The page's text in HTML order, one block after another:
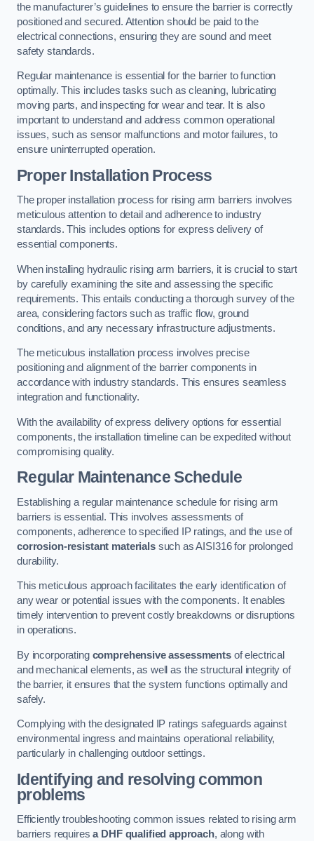
the manufacturer’s guidelines to ensure the barrier is correctly
positioned and secured. Attention should be paid to the
electrical connections, ensuring they are sound and meet
safety standards.
Regular maintenance is essential for the barrier to function
optimally. This includes tasks such as cleaning, lubricating
moving parts, and inspecting for wear and tear. It is also
important to understand and address common operational
issues, such as sensor malfunctions and motor failures, to
ensure uninterrupted operation.
Proper Installation Process
The proper installation process for rising arm barriers involves
meticulous attention to detail and adherence to industry
standards. This includes options for express delivery of
essential components.
When installing hydraulic rising arm barriers, it is crucial to start
by carefully examining the site and assessing the specific
requirements. This entails conducting a thorough survey of the
area, considering factors such as traffic flow, ground
conditions, and any necessary infrastructure adjustments.
The meticulous installation process involves precise
positioning and alignment of the barrier components in
accordance with industry standards. This ensures seamless
integration and functionality.
With the availability of express delivery options for essential
components, the installation timeline can be expedited without
compromising quality.
Regular Maintenance Schedule
Establishing a regular maintenance schedule for rising arm
barriers is essential. This involves assessments of
components, adherence to specified IP ratings, and the use of
corrosion-resistant materialssuch as AISI316 for prolonged
durability.
This meticulous approach facilitates the early identification of
any wear or potential issues with the components. It enables
timely intervention to prevent costly breakdowns or disruptions
in operations.
By incorporating comprehensive assessmentsof electrical
and mechanical elements, as well as the structural integrity of
the barrier, it ensures that the system functions optimally and
safely.
Complying with the designated IP ratings safeguards against
environmental ingress and maintains operational reliability,
particularly in challenging outdoor settings.
Identifying and resolving common
problems
Efficiently troubleshooting common issues related to rising arm
barriers requiresa DHF qualified approach, along with